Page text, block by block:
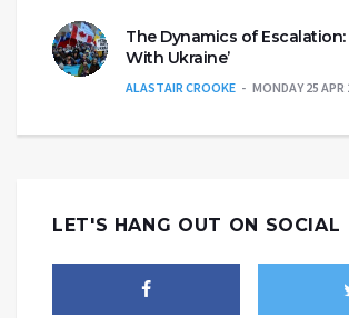
The Dynamics of Escalation:
With Ukraine’
ALASTAIR CROOKE MONDAY 25 APR
LET'S HANG OUT ON SOCIAL